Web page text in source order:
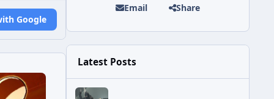
Google
Email Share
Latest Posts
Rockstar Deploys Another Background Patch to